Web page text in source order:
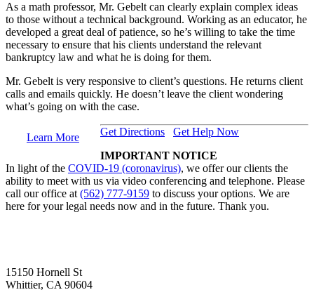
As a math professor, Mr. Gebelt can clearly explain complex ideas
to those without a technical background. Working as an educator, he
developed a great deal of patience, so he’s willing to take the time
necessary to ensure that his clients understand the relevant
bankruptcy law and what he is doing for them.
Mr. Gebelt is very responsive to client’s questions. He returns client
calls and emails quickly. He doesn’t leave the client wondering
what’s going on with the case.
Learn More Get Directions
Get Help Now
IMPORTANT NOTICE
In light of the COVID-19 (coronavirus), we offer our clients the
ability to meet with us via video conferencing and telephone. Please
call our office at (562) 777-9159 to discuss your options. We are
here for your legal needs now and in the future. Thank you.
15150 Hornell St
Whittier, CA 90604